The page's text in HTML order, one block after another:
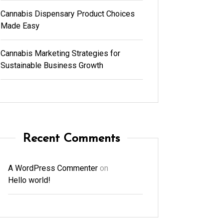
Cannabis Dispensary Product Choices
Made Easy
Cannabis Marketing Strategies for
Sustainable Business Growth
Recent Comments
A WordPress Commenteron
Hello world!